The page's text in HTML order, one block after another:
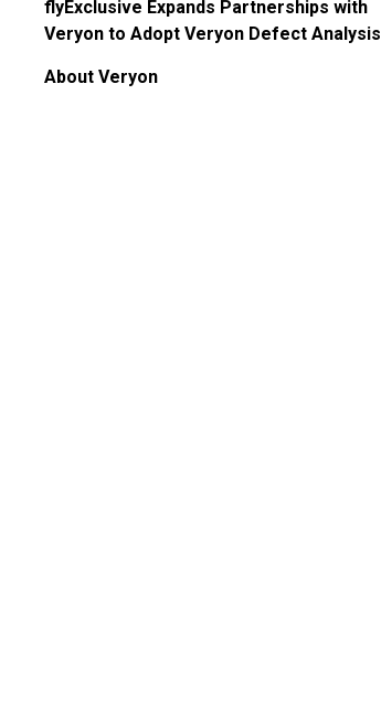
Guided Troubleshooting
flyExclusive Expands Partnerships with
Veryon to Adopt Veryon Defect Analysis
About Veryon